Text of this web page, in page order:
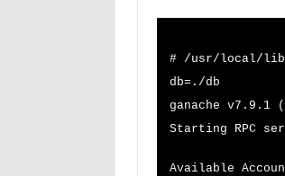
# /usr/local/lib/
db=./db
ganache v7.9.1
Starting RPC
Available